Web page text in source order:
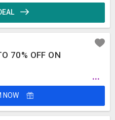
70% OFF ON
...
NOW